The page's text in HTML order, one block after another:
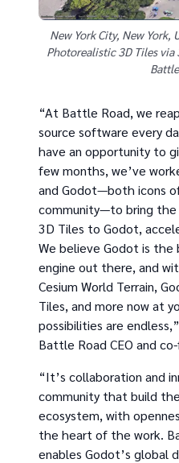
New York City, New York,
Photorealistic 3D Tiles via
“At Battle Road, we
source software every
have an opportunity to
few months, we’ve
and Godot—both icons
community—to bring
3D Tiles to Godot,
We believe Godot is the
engine out there, and
Cesium World Terrain,
Tiles, and more now at
possibilities are
Battle Road CEO and
“It’s collaboration and
community that build
ecosystem, with
the heart of the work.
enables Godot’s global